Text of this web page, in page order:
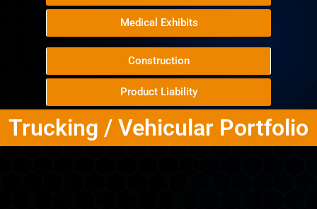
Medical Exhibits
Construction
Product Liability
Trucking / Vehicular Portfolio